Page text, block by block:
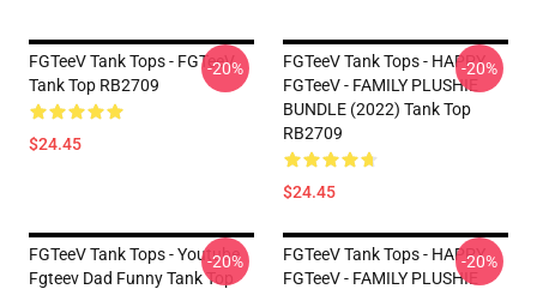
FGTeeV Tank Tops - FGTeeV
Tank Top RB2709
$24.45
-20%
FGTeeV Tank Tops - HAPPY
FGTeeV - FAMILY PLUSHIE
BUNDLE (2022) Tank Top
RB2709
$24.45
-20%
FGTeeV Tank Tops - Youtube
Fgteev Dad Funny Tank Top
-20%
FGTeeV Tank Tops - HAPPY
FGTeeV - FAMILY PLUSHIE
-20%